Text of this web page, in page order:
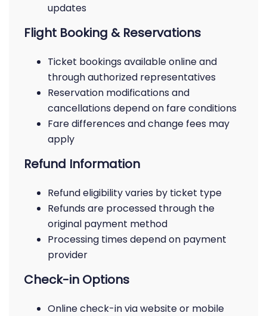
updates
Flight Booking & Reservations
Ticket bookings available online and
through authorized representatives
Reservation modifications and
cancellations depend on fare conditions
Fare differences and change fees may
apply
Refund Information
Refund eligibility varies by ticket type
Refunds are processed through the
original payment method
Processing times depend on payment
provider
Check-in Options
Online check-in via website or mobile